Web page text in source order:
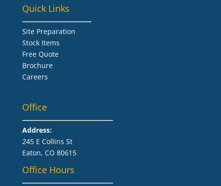
Quick Links
Site Preparation
Stock Items
Free Quote
Brochure
Careers
Office
Address:
245 E Collins St
Eaton, CO 80615
Office Hours